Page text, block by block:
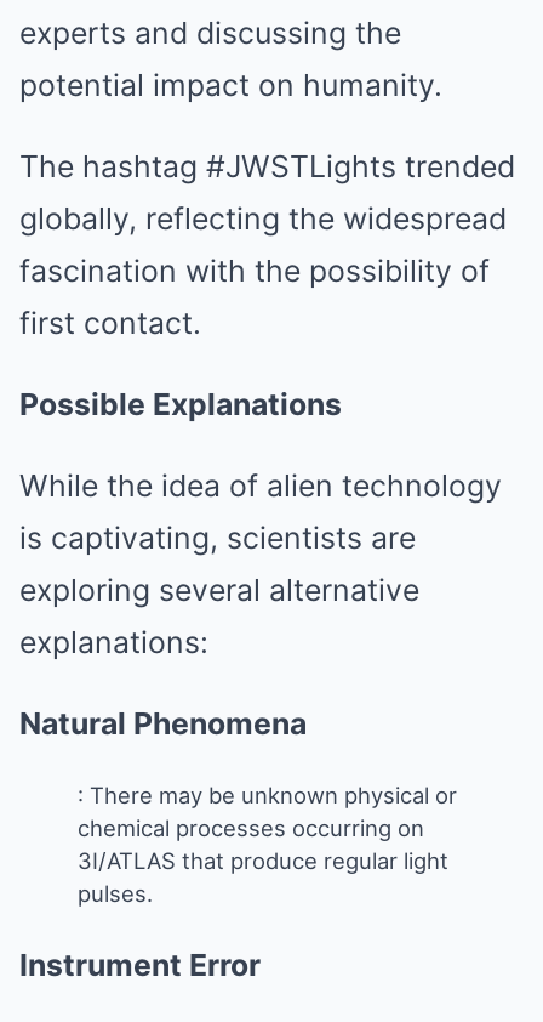
experts and discussing the
potential impact on humanity.
The hashtag #JWSTLights trended
globally, reflecting the widespread
fascination with the possibility of
first contact.
Possible Explanations
While the idea of alien technology
is captivating, scientists are
exploring several alternative
explanations:
Natural Phenomena
: There may be unknown physical or
chemical processes occurring on
3I/ATLAS that produce regular light
pulses.
Instrument Error